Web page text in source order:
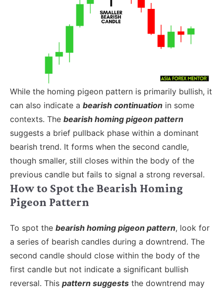
While the homing pigeon pattern is primarily bullish, it
can also indicate a bearish continuation in some
contexts. The bearish homing pigeon pattern
suggests a brief pullback phase within a dominant
bearish trend. It forms when the second candle,
though smaller, still closes within the body of the
previous candle but fails to signal a strong reversal.
How to Spot the Bearish Homing
Pigeon Pattern
To spot the bearish homing pigeon pattern, look for
a series of bearish candles during a downtrend. The
second candle should close within the body of the
first candle but not indicate a significant bullish
reversal. This pattern suggests the downtrend may